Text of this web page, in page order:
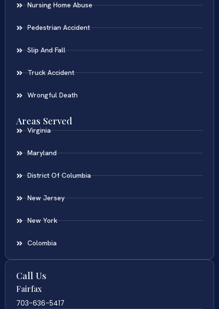
Nursing Home Abuse
Pedestrian Accident
Slip And Fall
Truck Accident
Wrongful Death
Areas Served
Virginia
Maryland
District Of Columbia
New Jersey
New York
Colombia
Call Us
Fairfax
703-636-5417